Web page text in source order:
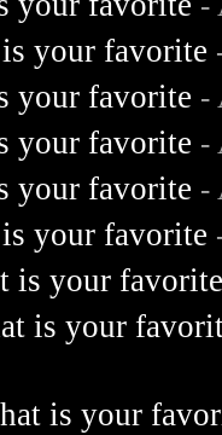
your favorite
your favorite -
your favorite -
your favorite -
your favorite
is your
is your
is your